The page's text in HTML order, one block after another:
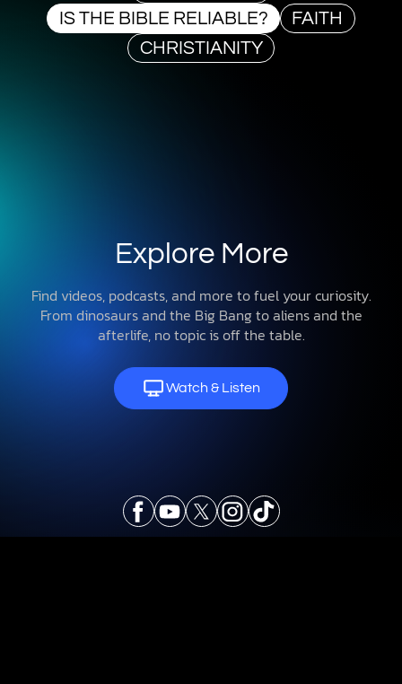
IS THE BIBLE RELIABLE?
FAITH
CHRISTIANITY
Explore More
Find videos, podcasts, and more to fuel your curiosity.
From dinosaurs and the Big Bang to aliens and the
afterlife, no topic is off the table.
Watch & Listen